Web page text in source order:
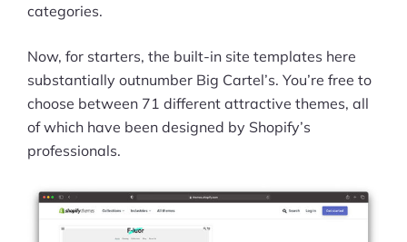
categories.
Now, for starters, the built-in site templates here
substantially outnumber Big Cartel’s. You’re free to
choose between 71 different attractive themes, all
of which have been designed by Shopify’s
professionals.